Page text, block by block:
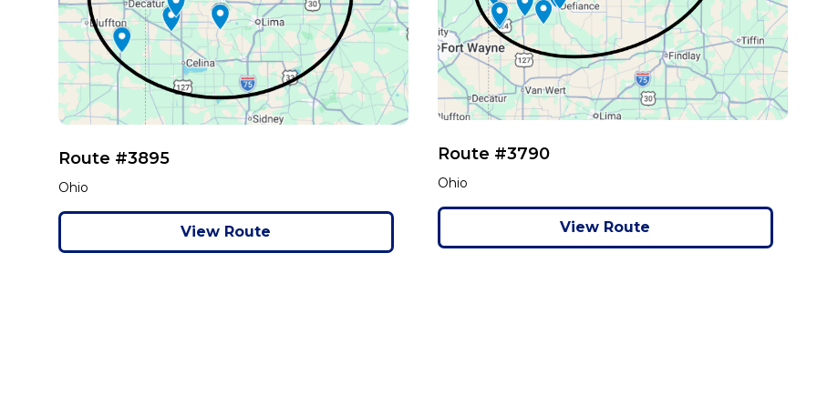
Route #3895
Ohio
View Route
Route #3790
Ohio
View Route